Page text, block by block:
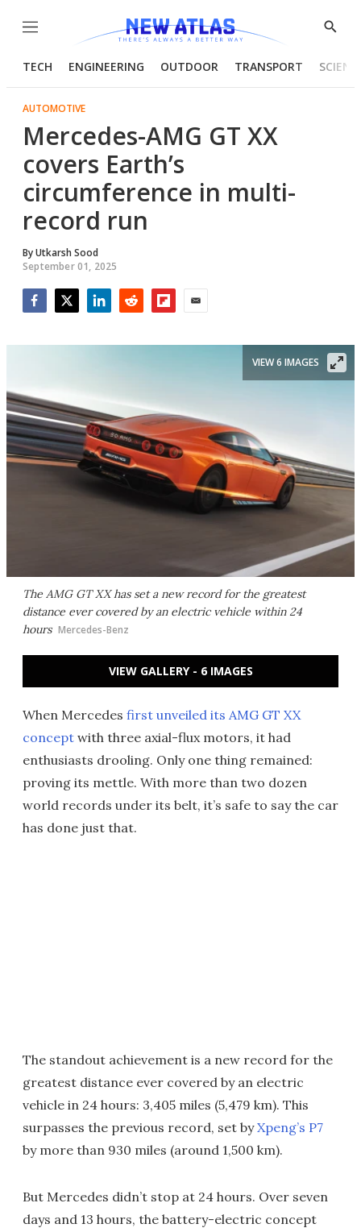
Menu
Show
TECH ENGINEERING OUTDOOR TRANSPORT
AUTOMOTIVE
Mercedes-AMG GT XX
covers Earth’s
circumference in multi-
record run
ByUtkarsh Sood
September 01, 2025
The AMG GT XX has set a new record for the greatest
distance ever covered by an electric vehicle within 24
hours Mercedes-Benz
VIEW 6 IMAGES
VIEW GALLERY - 6 IMAGES
When Mercedes first unveiled its AMG GT XX
concept with three axial-flux motors, it had
enthusiasts drooling. Only one thing remained:
proving its mettle. With more than two dozen
world records under its belt, it’s safe to say the car
has done just that.
The standout achievement is a new record for the
greatest distance ever covered by an electric
vehicle in 24 hours: 3,405 miles (5,479 km). This
surpasses the previous record, set byXpeng’s P7
by more than 930 miles (around 1,500 km).
But Mercedes didn’t stop at 24 hours. Over seven
days and 13 hours, the battery-electric concept